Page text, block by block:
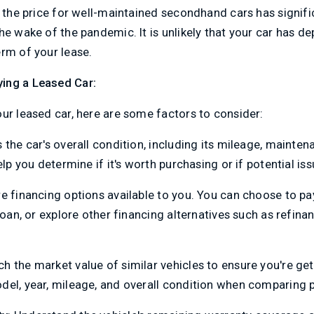
price for well-maintained secondhand cars has
wake of the pandemic. It is unlikely that your car has
of your lease.
a Leased Car:
leased car, here are some factors to consider:
the car's overall condition, including its mileage,
you determine if it's worth purchasing or if potential
financing options available to you. You can choose to
or explore other financing alternatives such as
the market value of similar vehicles to ensure you're
year, mileage, and overall condition when comparing